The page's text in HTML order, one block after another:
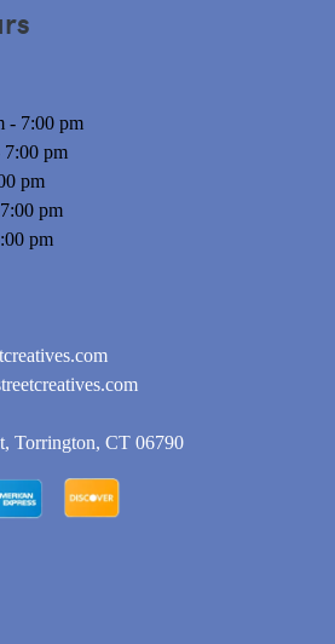
- 7:00 pm
7:00 pm
pm
pm
pm
Torrington, CT 06790